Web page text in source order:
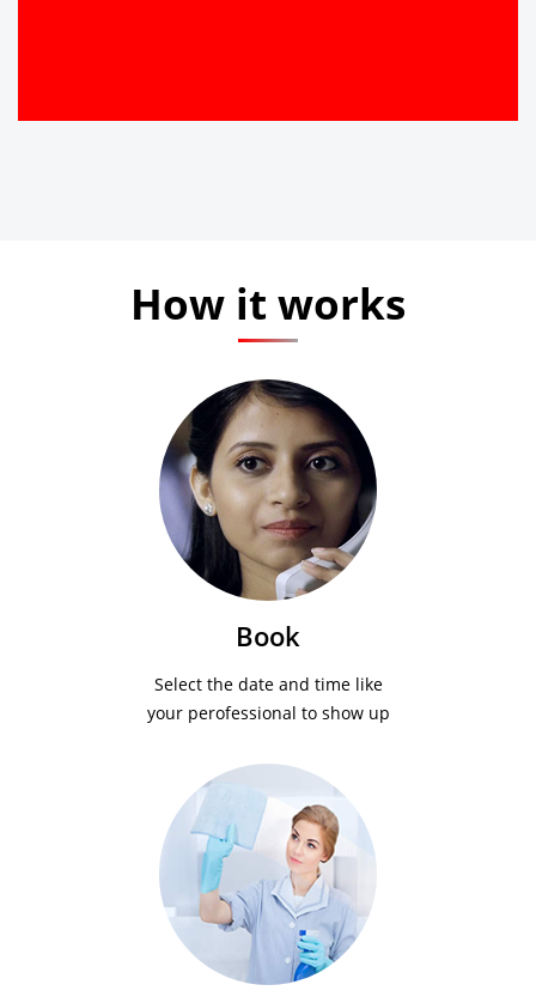
How it works
Book
Select the date and time like
your perofessional to show up